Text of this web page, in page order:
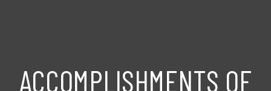
ACCOMPLISHMENTS OF